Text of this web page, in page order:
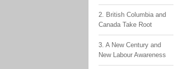
2. British Columbia and
Canada Take Root
3. A New Century and
New Labour Awareness